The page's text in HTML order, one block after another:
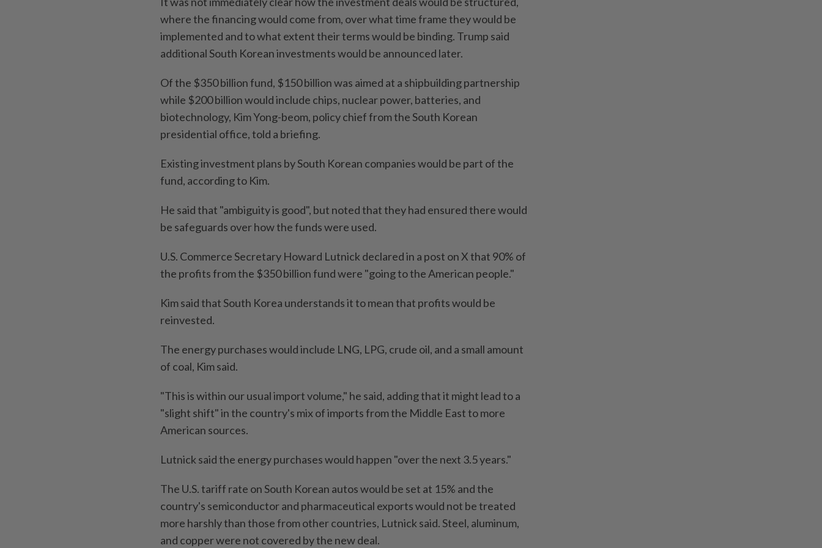
where the financing would come from, over what time frame they would be
implemented and to what extent their terms would be binding. Trump said
additional South Korean investments would be announced later.
Of the $350 billion fund, $150 billion was aimed at a shipbuilding partnership
while $200 billion would include chips, nuclear power, batteries, and
biotechnology, Kim Yong-beom, policy chief from the South Korean
presidential office, told a briefing.
Existing investment plans by South Korean companies would be part of the
fund, according to Kim.
He said that "ambiguity is good", but noted that they had ensured there would
be safeguards over how the funds were used.
U.S. Commerce Secretary Howard Lutnick declared in a post on X that 90% of
the profits from the $350 billion fund were "going to the American people."
Kim said that South Korea understands it to mean that profits would be
reinvested.
The energy purchases would include LNG, LPG, crude oil, and a small amount
of coal, Kim said.
"This is within our usual import volume," he said, adding that it might lead to a
"slight shift" in the country's mix of imports from the Middle East to more
American sources.
Lutnick said the energy purchases would happen "over the next 3.5 years."
The U.S. tariff rate on South Korean autos would be set at 15% and the
country's semiconductor and pharmaceutical exports would not be treated
more harshly than those from other countries, Lutnick said. Steel, aluminum,
and copper were not covered by the new deal.